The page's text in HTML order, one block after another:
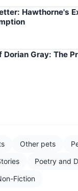
Hawthorne's
Dorian Gray: The
Other pets
Poetry and
Fiction